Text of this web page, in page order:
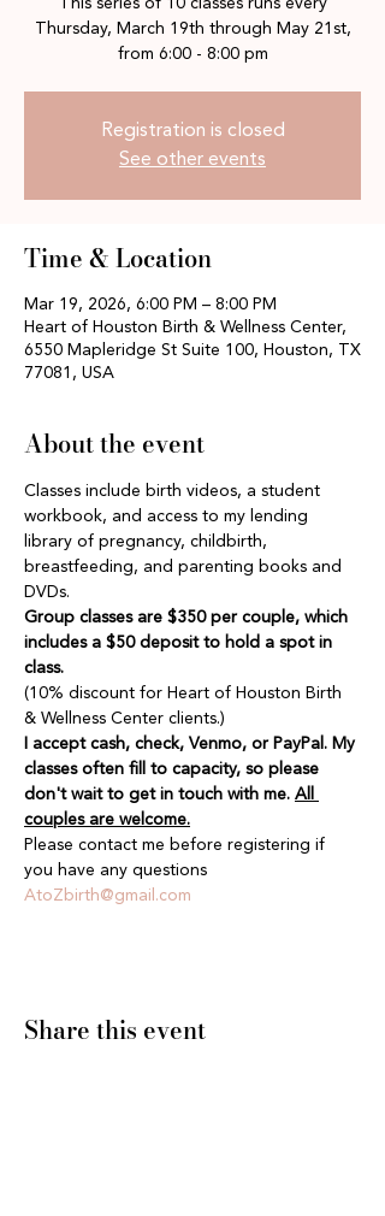
This series of 10 classes runs every
Thursday, March 19th through May 21st,
Registration is closed
See other events
Time & Location
Mar 19, 2026, 6:00 PM – 8:00 PM
Heart of Houston Birth & Wellness Center,
6550 Mapleridge St Suite 100, Houston, TX
77081, USA
About the event
Classes include birth videos, a student
workbook, and access to my lending
library of pregnancy, childbirth,
breastfeeding, and parenting books and
DVDs.
Group classes are $350 per couple, which
includes a $50 deposit to hold a spot in
class.
(10% discount for Heart of Houston Birth
& Wellness Center clients.)
I accept cash, check, Venmo, or PayPal. My
classes often fill to capacity, so please
don't wait to get in touch with me. All
couples are welcome.
Please contact me before registering if
you have any questions
AtoZbirth@gmail.com
Share this event